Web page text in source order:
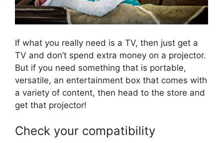
If what you really need is a TV, then just get a
TV and don’t spend extra money on a projector.
But if you need something that is portable,
versatile, an entertainment box that comes with
a variety of content, then head to the store and
get that projector!
Check your compatibility